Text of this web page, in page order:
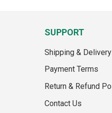
SUPPORT
Shipping &
Payment Terms
Return & Refund
Contact Us